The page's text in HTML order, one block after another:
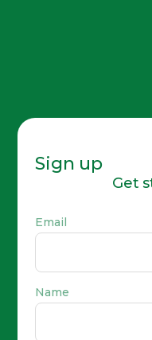
Sign up
Get
Email
Name